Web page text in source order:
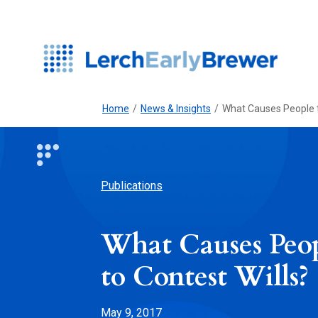
Home / News & Insights / What Causes People
Publications
What Causes
to Contest Wills?
May 9, 2017